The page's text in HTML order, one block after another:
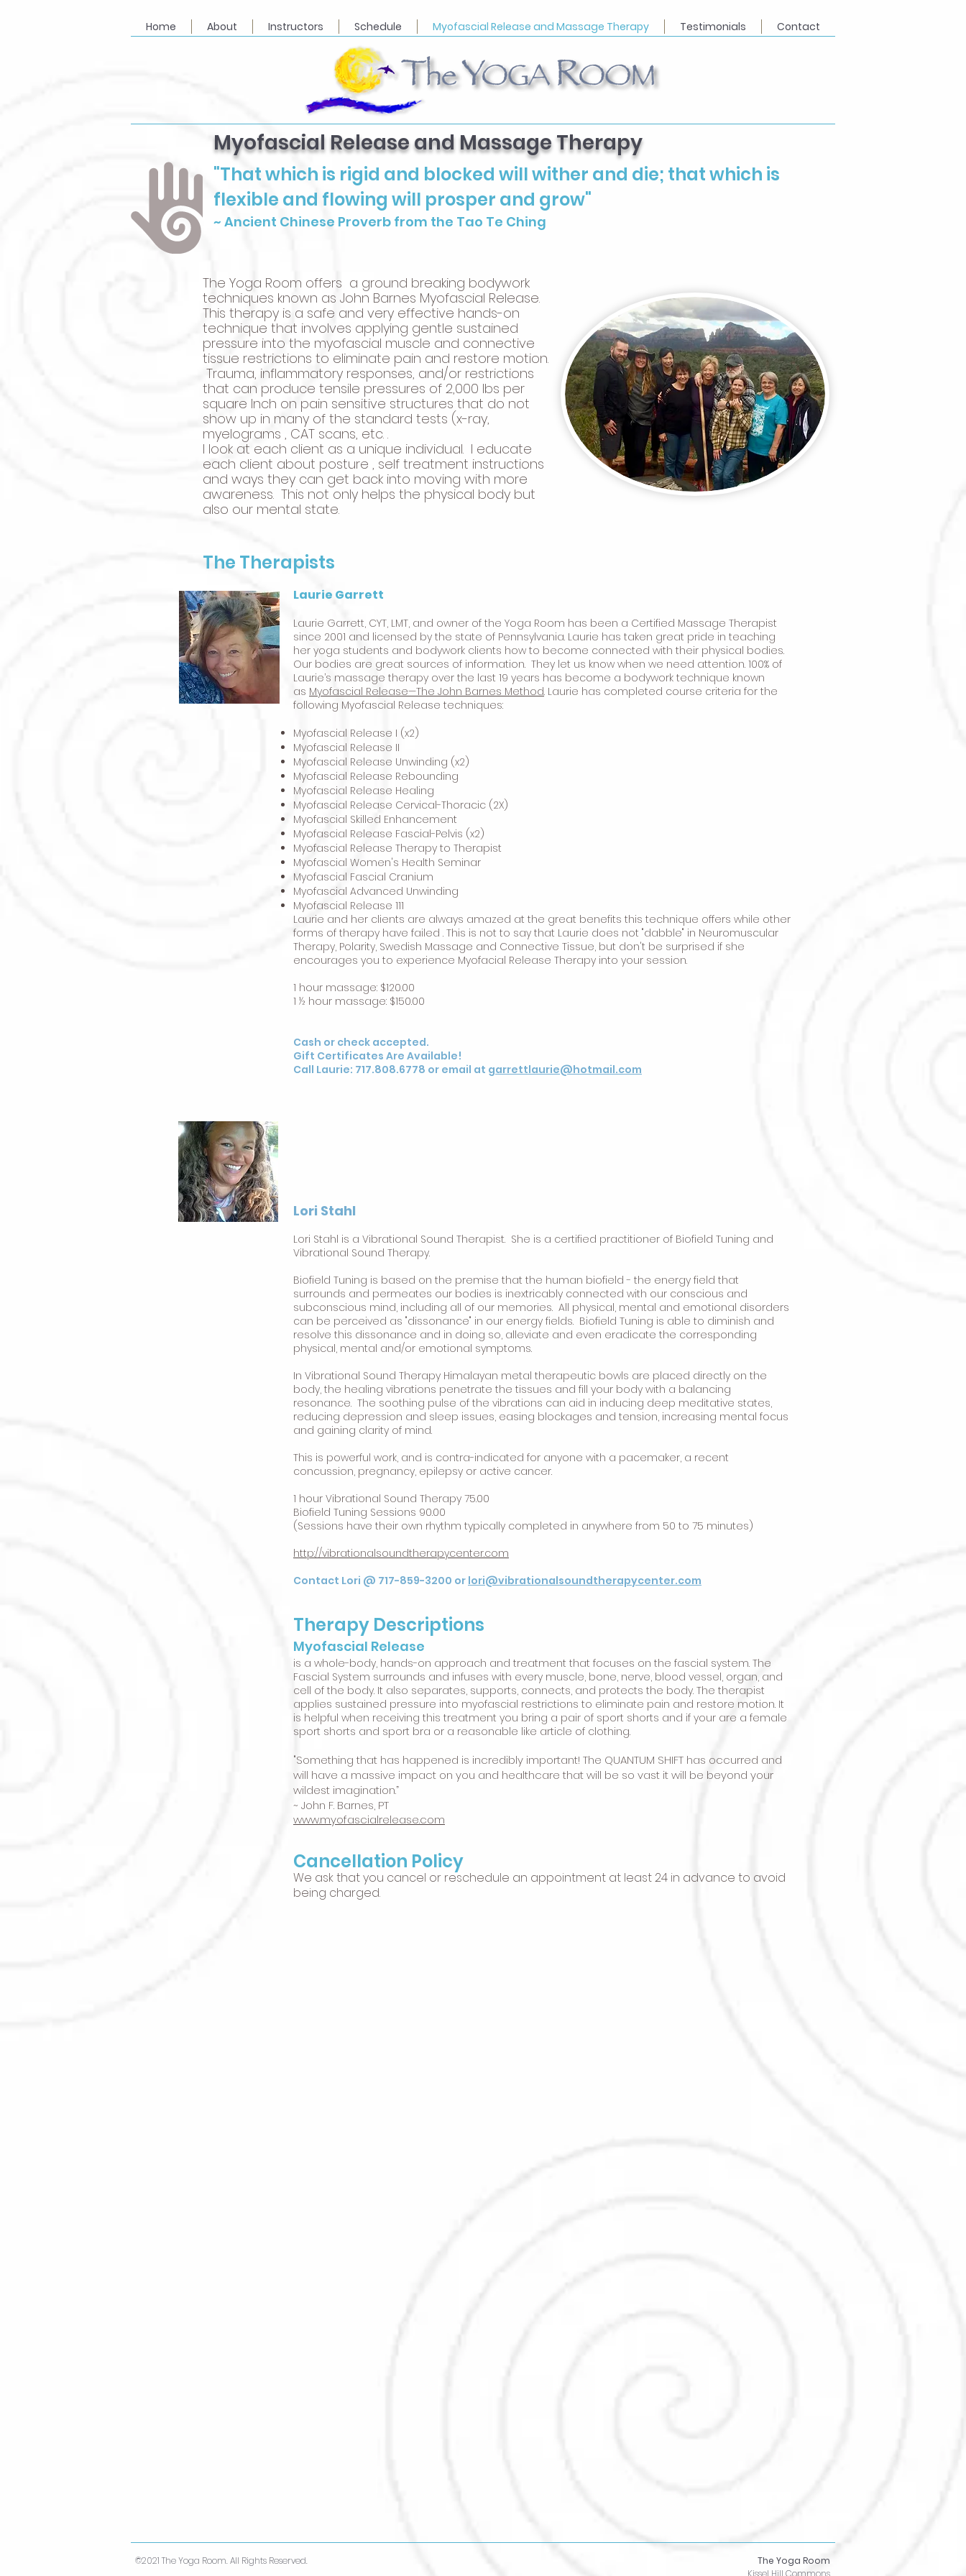
Home About Instructors Schedule Myofascial Release and Massage Therapy Testimonials Contact
Myofascial Release and Massage Therapy
"That which is rigid and blocked will wither and die; that which is
flexible and flowing will prosper and grow"
~ Ancient Chinese Proverb from the Tao Te Ching
The Yoga Room offers a ground breaking bodywork
techniques known as John Barnes Myofascial Release.
This therapy is a safe and very effective hands-on
technique that involves applying gentle sustained
pressure into the myofascial muscle and connective
tissue restrictions to eliminate pain and restore motion.
Trauma, inflammatory responses, and/or restrictions
that can produce tensile pressures of 2,000 lbs per
square Inch on pain sensitive structures that do not
show up in many of the standard tests (x-ray,
myelograms , CAT scans, etc. .
I look at each client as a unique individual. I educate
each client about posture , self treatment instructions
and ways they can get back into moving with more
awareness. This not only helps the physical body but
also our mental state.
The Therapists
Laurie Garrett
Laurie Garrett, CYT, LMT, and owner of the Yoga Room has been a Certified Massage Therapist
since 2001 and licensed by the state of Pennsylvania. Laurie has taken great pride in teaching
her yoga students and bodywork clients how to become connected with their physical bodies.
Our bodies are great sources of information. They let us know when we need attention. 100% of
Laurie’s massage therapy over the last 19 years has become a bodywork technique known
as Myofascial Release—The John Barnes Method. Laurie has completed course criteria for the
following Myofascial Release techniques:
Myofascial Release I (x2)
Myofascial Release II
Myofascial Release Unwinding (x2)
Myofascial Release Rebounding
Myofascial Release Healing
Myofascial Release Cervical-Thoracic (2X)
Myofascial Skilled Enhancement
Myofascial Release Fascial-Pelvis (x2)
Myofascial Release Therapy to Therapist
Myofascial Women's Health Seminar
Myofascial Fascial Cranium
Myofascial Advanced Unwinding
Myofascial Release 111
Laurie and her clients are always amazed at the great benefits this technique offers while other
forms of therapy have failed . This is not to say that Laurie does not "dabble" in Neuromuscular
Therapy, Polarity, Swedish Massage and Connective Tissue, but don't be surprised if she
encourages you to experience Myofacial Release Therapy into your session.
1 hour massage: $120.00
1 ½ hour massage: $150.00
Cash or check accepted.
Gift Certificates Are Available!
Call Laurie: 717.808.6778 or email at garrettlaurie@hotmail.com
Lori Stahl
Lori Stahl is a Vibrational Sound Therapist. She is a certified practitioner of Biofield Tuning and
Vibrational Sound Therapy.
Biofield Tuning is based on the premise that the human biofield - the energy field that
surrounds and permeates our bodies is inextricably connected with our conscious and
subconscious mind, including all of our memories. All physical, mental and emotional disorders
can be perceived as "dissonance" in our energy fields. Biofield Tuning is able to diminish and
resolve this dissonance and in doing so, alleviate and even eradicate the corresponding
physical, mental and/or emotional symptoms.
In Vibrational Sound Therapy Himalayan metal therapeutic bowls are placed directly on the
body, the healing vibrations penetrate the tissues and fill your body with a balancing
resonance. The soothing pulse of the vibrations can aid in inducing deep meditative states,
reducing depression and sleep issues, easing blockages and tension, increasing mental focus
and gaining clarity of mind.
This is powerful work, and is contra-indicated for anyone with a pacemaker, a recent
concussion, pregnancy, epilepsy or active cancer.
1 hour Vibrational Sound Therapy 75.00
Biofield Tuning Sessions 90.00
(Sessions have their own rhythm typically completed in anywhere from 50 to 75 minutes)
http://vibrationalsoundtherapycenter.com
Contact Lori @ 717-859-3200 or lori@vibrationalsoundtherapycenter.com
Therapy Descriptions
Myofascial Release
is a whole-body, hands-on approach and treatment that focuses on the fascial system. The
Fascial System surrounds and infuses with every muscle, bone, nerve, blood vessel, organ, and
cell of the body. It also separates, supports, connects, and protects the body. The therapist
applies sustained pressure into myofascial restrictions to eliminate pain and restore motion. It
is helpful when receiving this treatment you bring a pair of sport shorts and if your are a female
sport shorts and sport bra or a reasonable like article of clothing.
"Something that has happened is incredibly important! The QUANTUM SHIFT has occurred and
will have a massive impact on you and healthcare that will be so vast it will be beyond your
wildest imagination.”
~ John F. Barnes, PT
www.myofascialrelease.com
Cancellation Policy
We ask that you cancel or reschedule an appointment at least 24 in advance to avoid
being charged.
©2021 The Yoga Room. All Rights Reserved.
The Yoga Room
Kissel Hill Commons